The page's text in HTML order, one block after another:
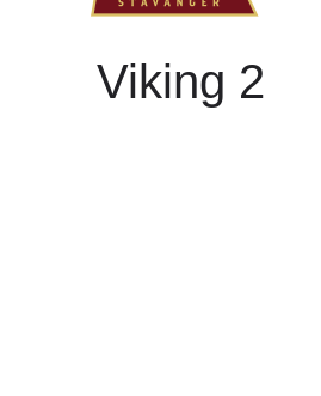
Viking 2